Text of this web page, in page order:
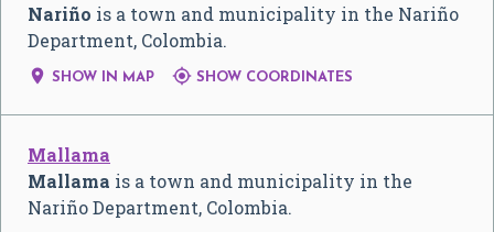
Nariño is a town and municipality in the Nariño
Department, Colombia.
 SHOW IN MAP  SHOW COORDINATES
Mallama
Mallama is a town and municipality in the
Nariño Department, Colombia.